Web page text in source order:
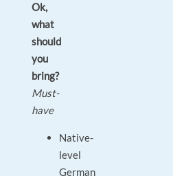
Ok,
what
should
you
bring?
Must-
have
Native-
level
German